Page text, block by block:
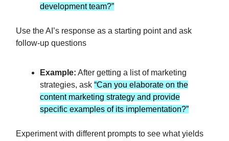
development team?”
Use the AI’s response as a starting point and ask
follow-up questions
Example: After getting a list of marketing
strategies, ask “Can you elaborate on the
content marketing strategy and provide
specific examples of its implementation?”
Experiment with different prompts to see what yields